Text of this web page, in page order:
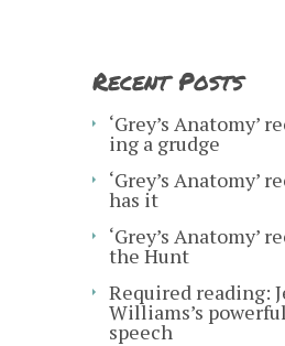
Recent Posts
‘Grey’s Anatomy’
ing a grudge
‘Grey’s Anatomy’
has it
‘Grey’s Anatomy’
the Hunt
Required reading:
Williams’s
speech